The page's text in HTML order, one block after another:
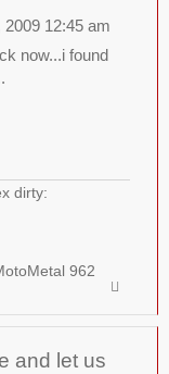
12:45 am
now...i found
962
and let us